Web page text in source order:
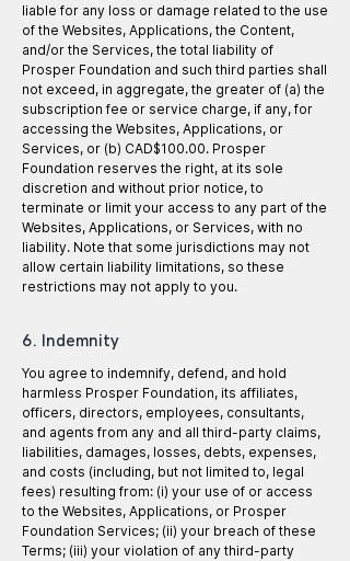
liable for any loss or damage related to the use
of the Websites, Applications, the Content,
and/or the Services, the total liability of
Prosper Foundation and such third parties shall
not exceed, in aggregate, the greater of (a) the
subscription fee or service charge, if any, for
accessing the Websites, Applications, or
Services, or (b) CAD$100.00. Prosper
Foundation reserves the right, at its sole
discretion and without prior notice, to
terminate or limit your access to any part of the
Websites, Applications, or Services, with no
liability. Note that some jurisdictions may not
allow certain liability limitations, so these
restrictions may not apply to you.
6. Indemnity
You agree to indemnify, defend, and hold
harmless Prosper Foundation, its affiliates,
officers, directors, employees, consultants,
and agents from any and all third-party claims,
liabilities, damages, losses, debts, expenses,
and costs (including, but not limited to, legal
fees) resulting from: (i) your use of or access
to the Websites, Applications, or Prosper
Foundation Services; (ii) your breach of these
Terms; (iii) your violation of any third-party